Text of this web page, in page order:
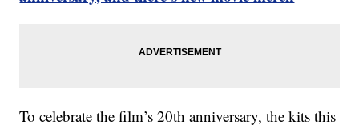
To celebrate the film’s 20th anniversary, the kits this